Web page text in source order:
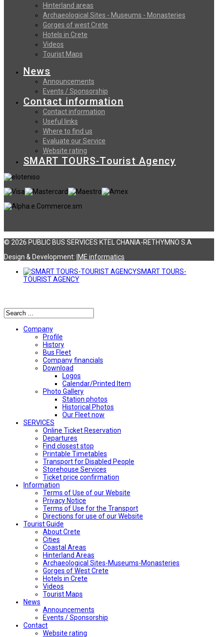
Hinterland areas
Archaeological Sites - Museums - Monasteries
Gorges of west Crete
Hotels in Crete
Videos
Tourist Maps
News
Announcements
Events / Sponsorship
Contact information
Contact information
Useful links
Where to find us
Evaluate our Service
Website rating
SMART TOURS-Tourist Agency
© 2026 PUBLIC BUS SERVICES KTEL CHANIA-RETHYMNO S.A
Design & Development: ΙΜΕ informatics
SMART TOURS-
TOURIST AGENCY
Company
Profile
History
Bus Fleet
Company financials
Download
Logos
Calendar/Printed Item
Photo Gallery
Station photos
Historical Photos
Our Fleet now
SERVICES
Online Ticket Reservation
Departures
Find closest stop
Printable Timetables
Transport for Disabled People
Storehouse Services
Ticket price confirmation
Ιnformation
Terms of Use of our Website
Privacy Notice
Terms of Use for the Transport
Directions for use of our Website
Tourist Guide
About Crete
Cities
Coastal Areas
Hinterland Areas
Archaeological Sites-Museums-Monasteries
Gorges of West Crete
Hotels in Crete
Videos
Tourist Maps
News
Announcements
Events / Sponsorship
Contact
Website rating